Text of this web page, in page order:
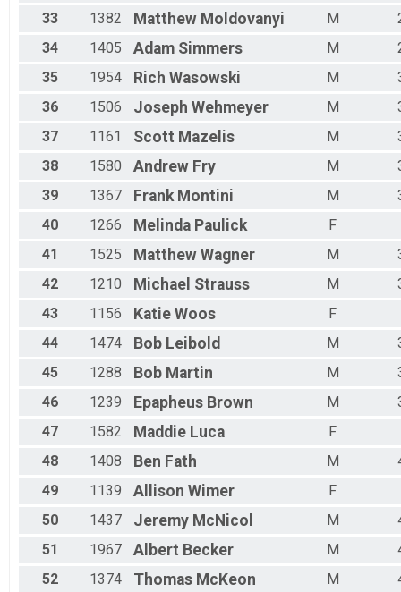
33
1382 Matthew Moldovanyi M
34
1405 Adam Simmers M
35
1954 Rich Wasowski M
36
1506 Joseph Wehmeyer M
37
1161 Scott Mazelis M
38
1580 Andrew Fry M
39
1367 Frank Montini M
40
1266 Melinda Paulick
F
41
1525 Matthew Wagner M
42
1210 Michael Strauss M
43
1156 Katie Woos
F
44
1474 Bob Leibold M
45
1288 Bob Martin M
46
1239 Epapheus Brown M
47
1582 Maddie Luca
F
48
1408 Ben Fath M
49
1139 Allison Wimer
F
50
1437 Jeremy McNicol M
51
1967 Albert Becker M
52
1374 Thomas McKeon M